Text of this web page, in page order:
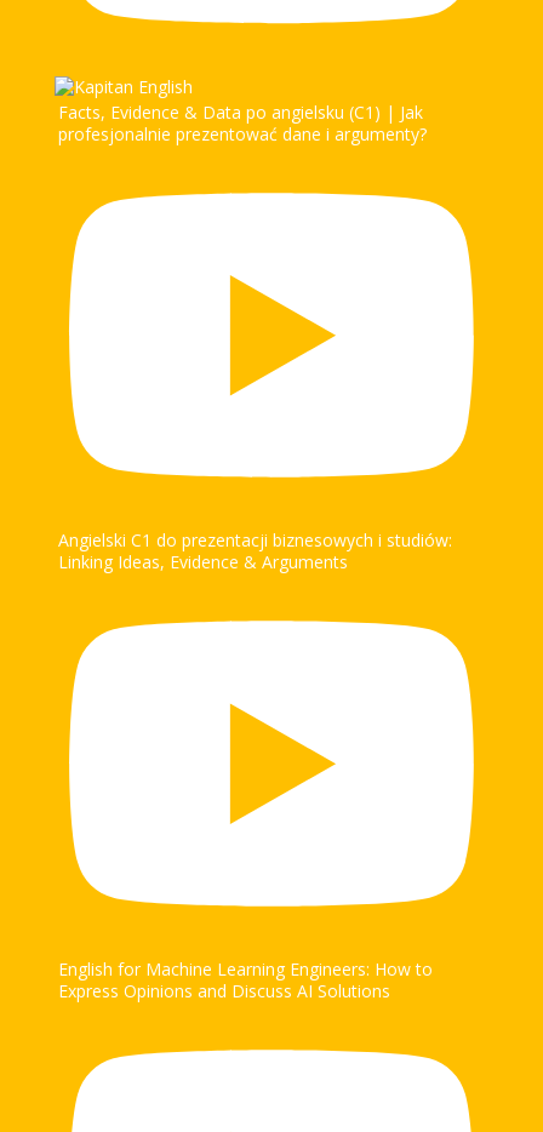
Facts, Evidence & Data po angielsku (C1) | Jak
profesjonalnie prezentować dane i argumenty?
Angielski C1 do prezentacji biznesowych i studiów:
Linking Ideas, Evidence & Arguments
English for Machine Learning Engineers: How to
Express Opinions and Discuss AI Solutions